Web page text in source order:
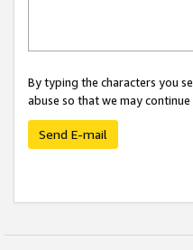
By typing the characters you
abuse so that we may
Send E-mail